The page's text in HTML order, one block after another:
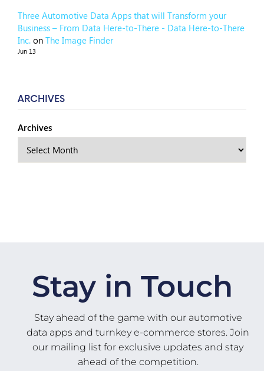
Three Automotive Data Apps that will Transform your
Business – From Data Here-to-There - Data Here-to-There
Inc. on The Image Finder
Jun 13
ARCHIVES
Archives
Stay in Touch
Stay ahead of the game with our automotive
data apps and turnkey e-commerce stores. Join
our mailing list for exclusive updates and stay
ahead of the competition.